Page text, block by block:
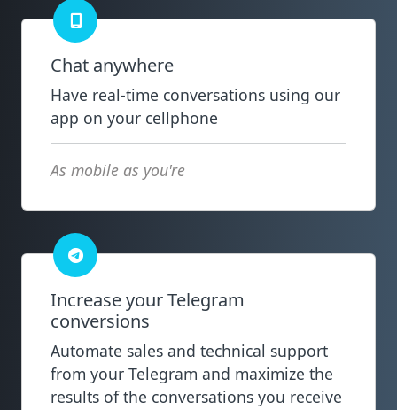
Chat anywhere
Have real-time conversations using our
app on your cellphone
As mobile as you're
Increase your Telegram
conversions
Automate sales and technical support
from your Telegram and maximize the
results of the conversations you receive